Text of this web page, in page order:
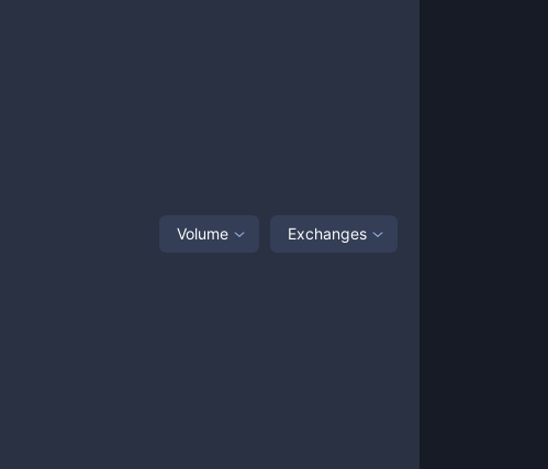
Volume Exchanges